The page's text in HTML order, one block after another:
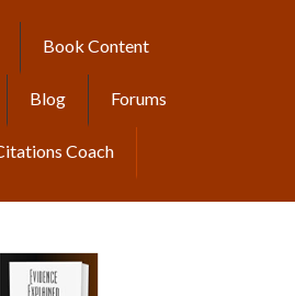
Book Content
Blog Forums
Coach